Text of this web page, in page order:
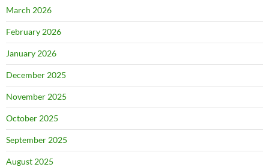
March 2026
February 2026
January 2026
December 2025
November 2025
October 2025
September 2025
August 2025